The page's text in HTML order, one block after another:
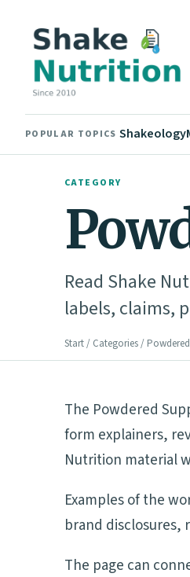
POPULAR TOPICS Shakeology
CATEGORY
Read Shake
labels, claims,
Start/ Categories/
The Powdered
form explainers,
Nutrition material
Examples of the
brand disclosures,
The page can